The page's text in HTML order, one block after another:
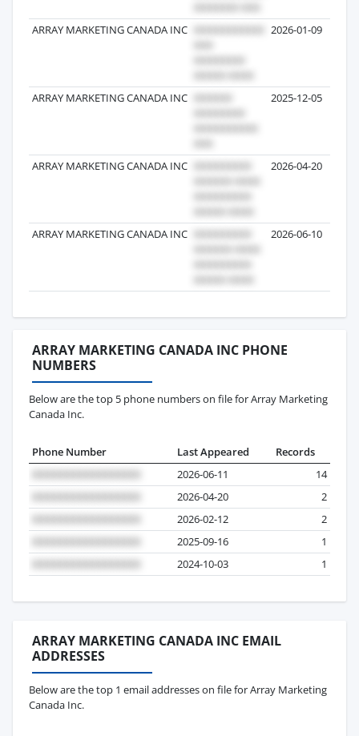
ARRAY MARKETING CANADA INC 2026-01-09
ARRAY MARKETING CANADA INC 2025-12-05
ARRAY MARKETING CANADA INC 2026-04-20
ARRAY MARKETING CANADA INC 2026-06-10
ARRAY MARKETING CANADA INC PHONE
NUMBERS
Below are the top 5 phone numbers on file for Array Marketing
Canada Inc.
Phone Number Last Appeared
Records
2026-06-11
14
2026-04-20
2
2026-02-12
2
2025-09-16
1
2024-10-03
1
ARRAY MARKETING CANADA INC EMAIL
ADDRESSES
Below are the top 1 email addresses on file for Array Marketing
Canada Inc.